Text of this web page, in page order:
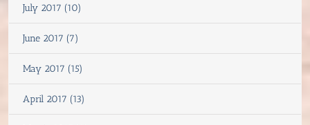
July 2017 (10)
June 2017 (7)
May 2017 (15)
April 2017 (13)